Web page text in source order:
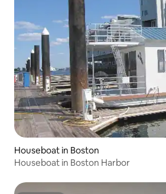
Houseboat in Boston
Houseboat in Boston Harbor